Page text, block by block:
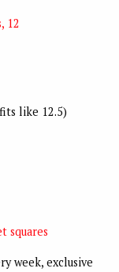
12
like 12.5)
squares
week, exclusive